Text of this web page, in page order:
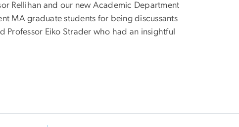
Rellihan and our new Academic Department
MA graduate students for being discussants
Professor Eiko Strader who had an insightful